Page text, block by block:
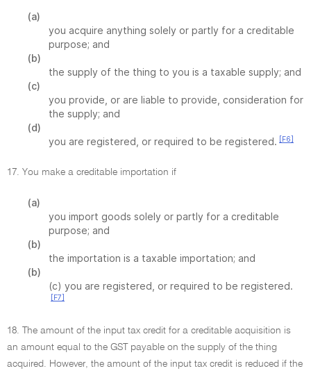
(a)
you acquire anything solely or partly for a creditable
purpose; and
(b)
the supply of the thing to you is a taxable supply; and
(c)
you provide, or are liable to provide, consideration for
the supply; and
(d)
you are registered, or required to be registered. [F6]
17. You make a creditable importation if
(a)
you import goods solely or partly for a creditable
purpose; and
(b)
the importation is a taxable importation; and
(b)
(c) you are registered, or required to be registered.
[F7]
18. The amount of the input tax credit for a creditable acquisition is
an amount equal to the GST payable on the supply of the thing
acquired. However, the amount of the input tax credit is reduced if the